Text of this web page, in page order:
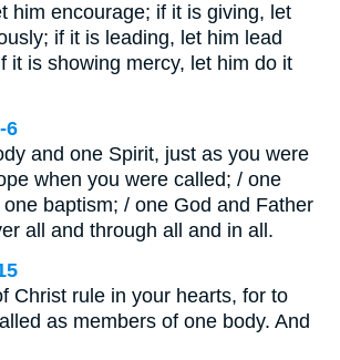
him encourage; if it is giving, let
if it is leading, let him lead
it is showing mercy, let him do it
6
and one Spirit, just as you were
when you were called; / one
baptism; / one God and Father
all and through all and in all.
Christ rule in your hearts, for to
as members of one body. And